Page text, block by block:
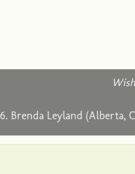
Brenda Leyland (Alberta,